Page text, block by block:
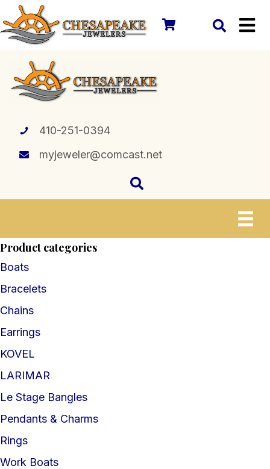
410-251-0394
myjeweler@comcast.net
Product categories
Boats
Bracelets
Chains
Earrings
KOVEL
LARIMAR
Le Stage Bangles
Pendants & Charms
Rings
Work Boats